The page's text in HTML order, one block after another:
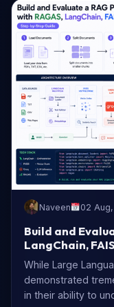
Naveen 02
Build and
LangChain,
Guide)
While Large
demonstrated
in their ability to